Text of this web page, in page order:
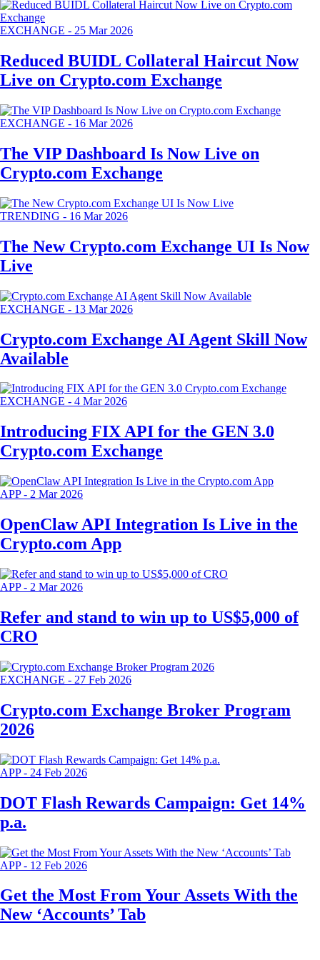
EXCHANGE - 25 Mar 2026
Reduced BUIDL Collateral Haircut Now
Live on Crypto.com Exchange
EXCHANGE - 16 Mar 2026
The VIP Dashboard Is Now Live on
Crypto.com Exchange
TRENDING - 16 Mar 2026
The New Crypto.com Exchange UI Is Now
Live
EXCHANGE - 13 Mar 2026
Crypto.com Exchange AI Agent Skill Now
Available
EXCHANGE - 4 Mar 2026
Introducing FIX API for the GEN 3.0
Crypto.com Exchange
APP- 2 Mar 2026
OpenClaw API Integration Is Live in the
Crypto.com App
APP- 2 Mar 2026
Refer and stand to win up to US$5,000 of
CRO
EXCHANGE - 27 Feb 2026
Crypto.com Exchange Broker Program
2026
APP- 24 Feb 2026
DOT Flash Rewards Campaign: Get 14%
p.a.
APP- 12 Feb 2026
Get the Most From Your Assets With the
New ‘Accounts’ Tab